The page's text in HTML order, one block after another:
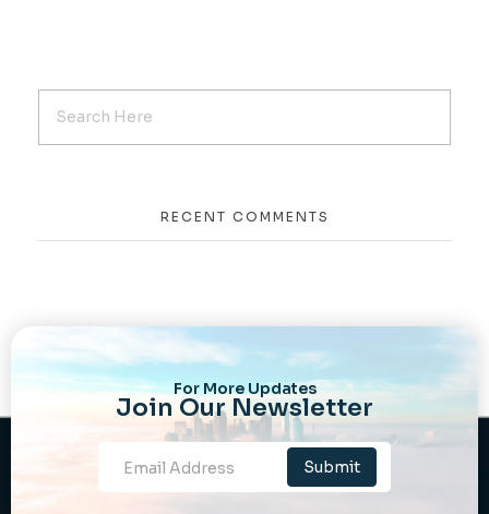
RECENT COMMENTS
For More Updates
Join Our Newsletter
Submit